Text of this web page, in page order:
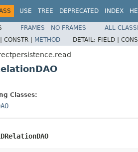
USE TREE DEPRECATED INDEX
FRAMES NO FRAMES
ALL
CONSTR | METHOD DETAIL: FIELD |
Classes: